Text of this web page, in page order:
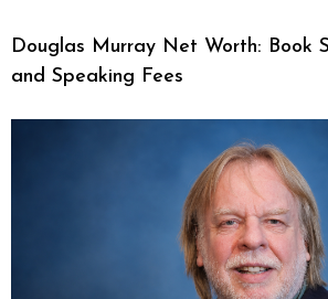
Douglas Murray Net Worth: Book
and Speaking Fees